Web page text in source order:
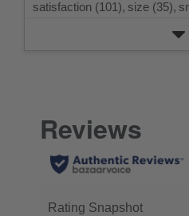
satisfaction (101), size (35),